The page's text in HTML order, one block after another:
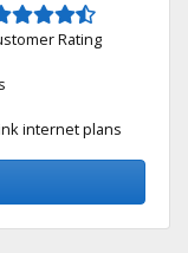
Rating
internet plans